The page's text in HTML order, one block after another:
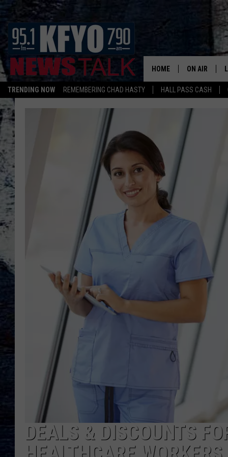
TRENDING NOW REMEMBERING CHAD HASTY HALL PASS CASH
HOME ON AIR
DAILY
TOM COLLINS
DEALS & DISCOUNTS